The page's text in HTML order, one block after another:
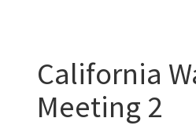
California
Meeting 2